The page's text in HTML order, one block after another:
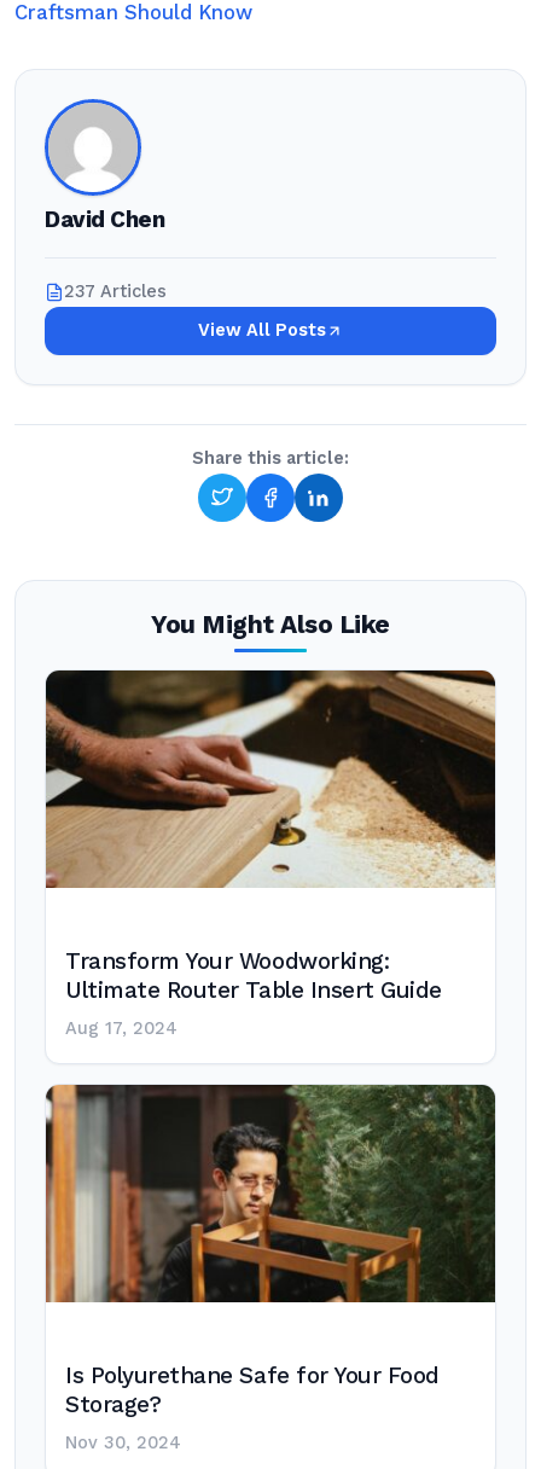
Craftsman Should Know
David Chen
237 Articles
View All Posts
Share this article:
You Might Also Like
Transform Your Woodworking:
Ultimate Router Table Insert Guide
Aug 17, 2024
Is Polyurethane Safe for Your Food
Storage?
Nov 30, 2024